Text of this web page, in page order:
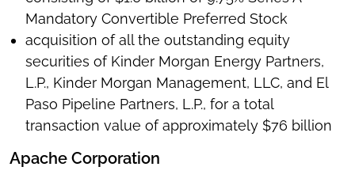
Mandatory Convertible Preferred Stock
acquisition of all the outstanding equity
securities of Kinder Morgan Energy Partners,
L.P., Kinder Morgan Management, LLC, and El
Paso Pipeline Partners, L.P., for a total
transaction value of approximately $76 billion
Apache Corporation